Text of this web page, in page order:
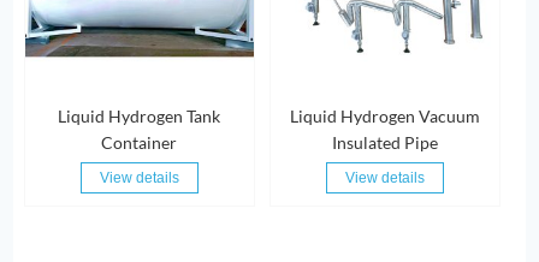
Liquid Hydrogen Tank
Container
View details
Liquid Hydrogen Vacuum
Insulated Pipe
View details